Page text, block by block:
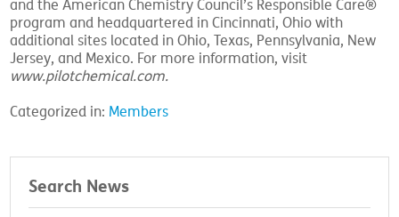
and the American Chemistry Council’s Responsible Care®
program and headquartered in Cincinnati, Ohio with
additional sites located in Ohio, Texas, Pennsylvania, New
Jersey, and Mexico. For more information, visit
www.pilotchemical.com.
Categorized in: Members
Search News